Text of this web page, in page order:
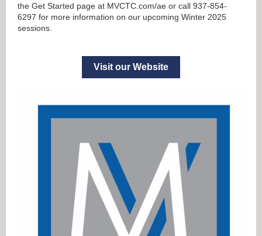
the Get Started page at MVCTC.com/ae or call 937-854-
6297 for more information on our upcoming Winter 2025
sessions.
Visit our Website